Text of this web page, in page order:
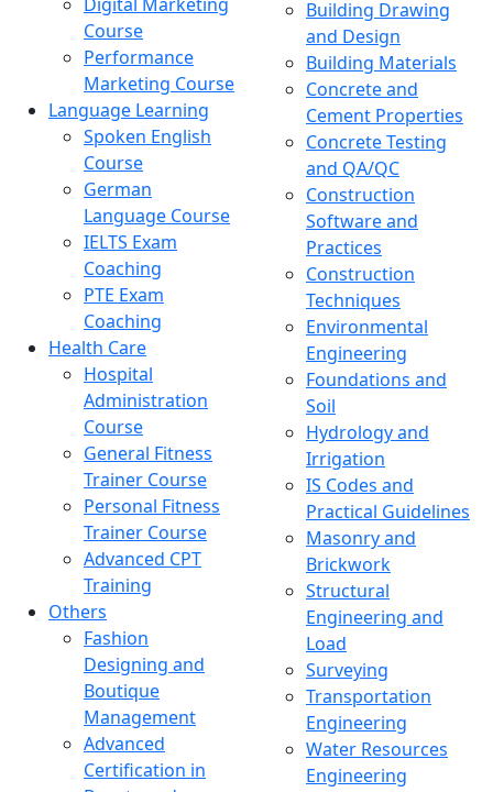
Course
Performance
Marketing Course
Language Learning
Spoken English
Course
German
Language Course
IELTS Exam
Coaching
PTE Exam
Coaching
Health Care
Hospital
Administration
Course
General Fitness
Trainer Course
Personal Fitness
Trainer Course
Advanced CPT
Training
Others
Fashion
Designing and
Boutique
Management
Advanced
Certification in
Building Drawing
and Design
Building Materials
Concrete and
Cement Properties
Concrete Testing
and QA/QC
Construction
Software and
Practices
Construction
Techniques
Environmental
Engineering
Foundations and
Soil
Hydrology and
Irrigation
IS Codes and
Practical Guidelines
Masonry and
Brickwork
Structural
Engineering and
Load
Surveying
Transportation
Engineering
Water Resources
Engineering